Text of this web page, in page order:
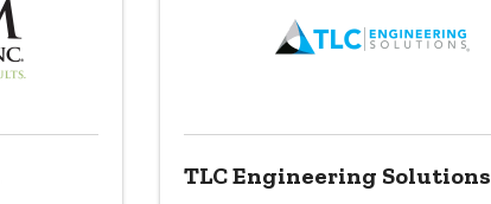
TLC Engineering Solutions